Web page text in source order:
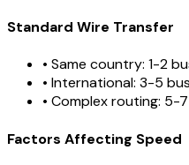
Standard Wire Transfer
• Same country: 1-2
• International: 3-5
• Complex routing: 5-
Factors Affecting Speed